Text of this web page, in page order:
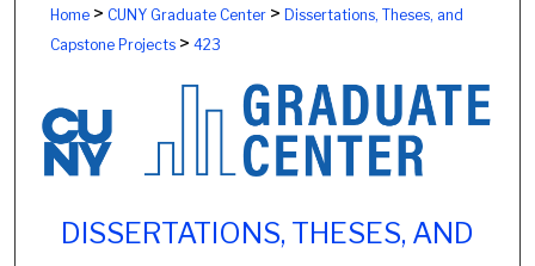
Home> CUNY Graduate Center> Dissertations, Theses, and
Capstone Projects> 423
DISSERTATIONS, THESES, AND